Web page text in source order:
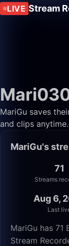
LIVE Stream
MariGu saves
and clips anytime.
MariGu's
71
Streams
Aug 6,
Last
MariGu has
Stream